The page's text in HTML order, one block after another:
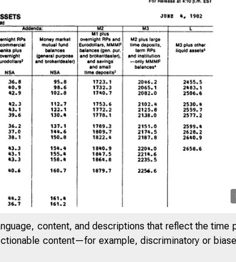
content, and descriptions that reflect the
content—for example, discriminatory or